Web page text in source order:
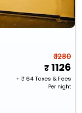
₹ 1280
1126
+ ₹64Taxes & Fees
Per night